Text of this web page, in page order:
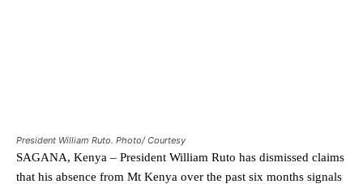
President William Ruto. Photo/ Courtesy
SAGANA, Kenya – President William Ruto has dismissed claims
that his absence from Mt Kenya over the past six months signals